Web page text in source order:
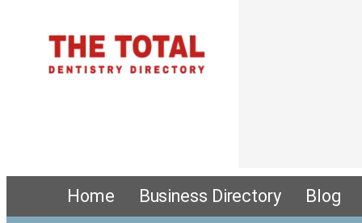
Home Business Directory Blog